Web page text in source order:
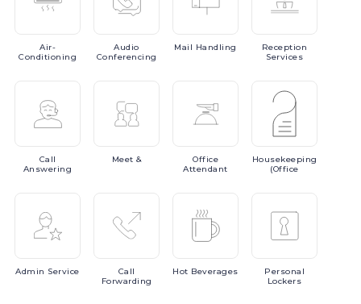
Air-
Conditioning
Audio
Conferencing
Mail Handling
Reception
Services
Call
Answering
Meet &
Office
Attendant
Housekeeping
(Office
Admin Service
Call
Forwarding
Hot Beverages
Personal
Lockers